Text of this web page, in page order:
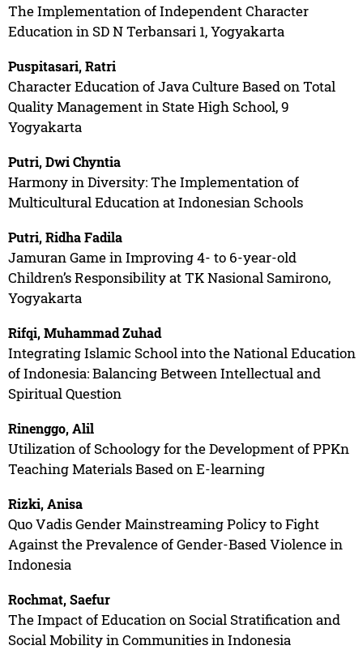
The Implementation of Independent Character
Education in SD N Terbansari 1, Yogyakarta
Puspitasari, Ratri
Character Education of Java Culture Based on Total
Quality Management in State High School, 9
Yogyakarta
Putri, Dwi Chyntia
Harmony in Diversity: The Implementation of
Multicultural Education at Indonesian Schools
Putri, Ridha Fadila
Jamuran Game in Improving 4- to 6-year-old
Children’s Responsibility at TK Nasional Samirono,
Yogyakarta
Rifqi, Muhammad Zuhad
Integrating Islamic School into the National Education
of Indonesia: Balancing Between Intellectual and
Spiritual Question
Rinenggo, Alil
Utilization of Schoology for the Development of PPKn
Teaching Materials Based on E-learning
Rizki, Anisa
Quo Vadis Gender Mainstreaming Policy to Fight
Against the Prevalence of Gender-Based Violence in
Indonesia
Rochmat, Saefur
The Impact of Education on Social Stratification and
Social Mobility in Communities in Indonesia